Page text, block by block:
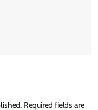
Required fields are